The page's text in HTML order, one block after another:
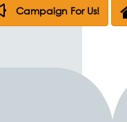
Campaign For Us!